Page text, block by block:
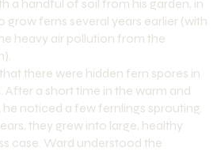
a handful of soil from his garden, in
grow ferns several years earlier (with
heavy air pollution from the
there were hidden fern spores in
After a short time in the warm and
noticed a few fernlings sprouting.
they grew into large, healthy
case. Ward understood the